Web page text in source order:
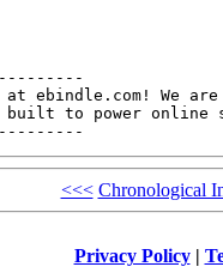
at ebindle.com! We
built to power online
<<< Chronological
Privacy Policy|